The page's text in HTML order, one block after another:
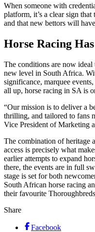
When someone with
platform, it’s a clear sign
and that new bettors will
Horse Racing
The conditions are now
new level in South Africa.
significance, marquee
all up, horse racing in SA is
“Our mission is to deliver a
thrilling, and tailored to fans
Vice President of Marketing
The combination of heritage
access is precisely what
earlier attempts to expand
there, the events are in full
stage is set for both
South African horse racing
their favourite
Share
Facebook